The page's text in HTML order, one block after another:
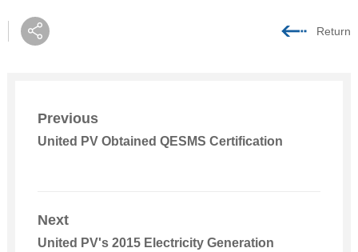
Return
Previous
United PV Obtained QESMS Certification
Next
United PV's 2015 Electricity Generation